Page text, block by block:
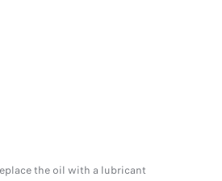
the oil with a lubricant